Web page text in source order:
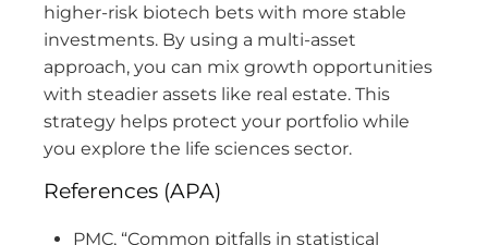
higher-risk biotech bets with more stable
investments. By using a multi-asset
approach, you can mix growth opportunities
with steadier assets like real estate. This
strategy helps protect your portfolio while
you explore the life sciences sector.
References (APA)
PMC, “Common pitfalls in statistical